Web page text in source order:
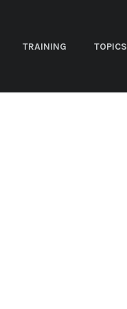
TRAINING TOPICS